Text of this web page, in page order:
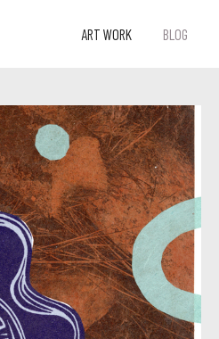
ART WORK BLOG